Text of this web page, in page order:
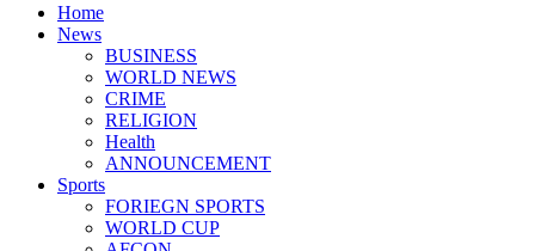
Home
News
BUSINESS
WORLD NEWS
CRIME
RELIGION
Health
ANNOUNCEMENT
Sports
FORIEGN SPORTS
WORLD CUP